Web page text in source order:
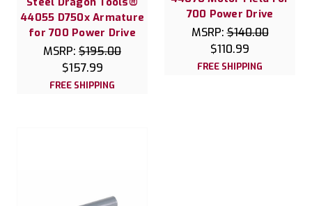
44055 D750x Armature
for 700 Power Drive
MSRP: $195.00
$157.99
FREE SHIPPING
700 Power Drive
MSRP:$140.00
$110.99
FREE SHIPPING